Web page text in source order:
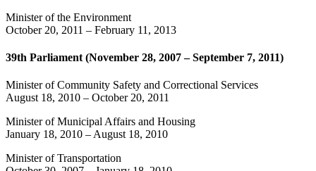
Minister of the Environment
October 20, 2011 – February 11, 2013
39th Parliament (November 28, 2007 – September 7, 2011)
Minister of Community Safety and Correctional Services
August 18, 2010 – October 20, 2011
Minister of Municipal Affairs and Housing
January 18, 2010 – August 18, 2010
Minister of Transportation